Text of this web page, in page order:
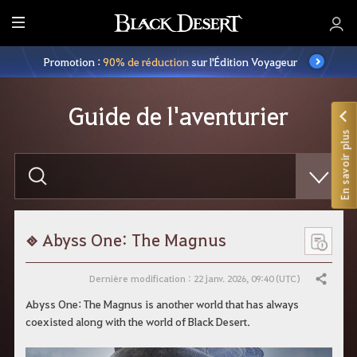
M
e
n
Promotion :90% de réductionsur l'Édition Voyageur
Guide de l'aventurier
s
i
Abyss One: The Magnus
Dernière modification : 22 janv. 2026, 09:40 (UTC) Partager
Abyss One: The Magnus is another world that has always
coexisted along with the world of Black Desert.
En savoir plus